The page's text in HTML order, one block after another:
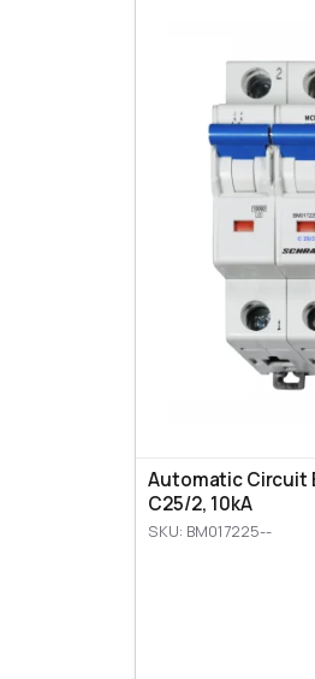
Automatic Circuit
C25/2, 10kA
SKU: BM017225--